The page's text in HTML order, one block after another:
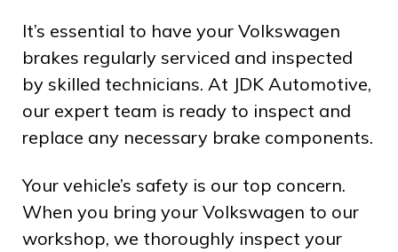
It’s essential to have your Volkswagen
brakes regularly serviced and inspected
by skilled technicians. At JDK Automotive,
our expert team is ready to inspect and
replace any necessary brake components.
Your vehicle’s safety is our top concern.
When you bring your Volkswagen to our
workshop, we thoroughly inspect your